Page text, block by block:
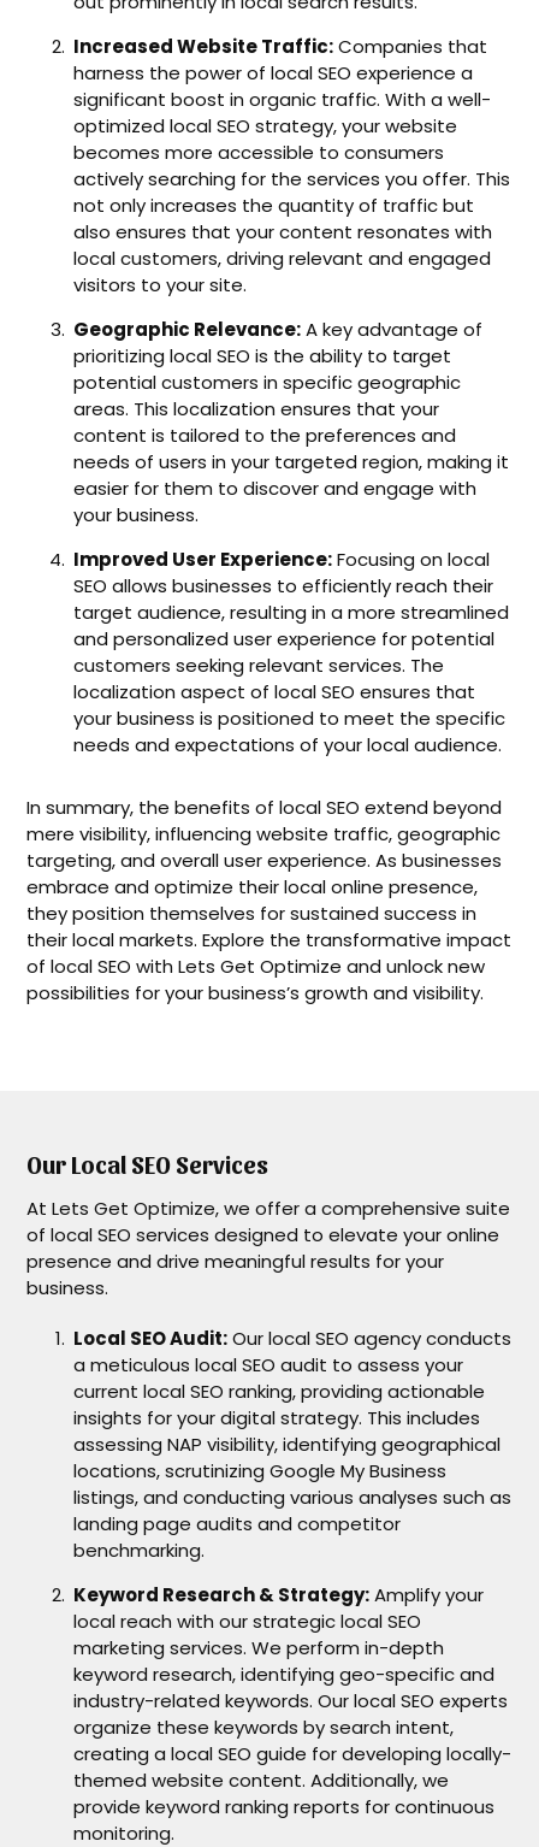
Increased Website Traffic:Companies that
harness the power of local SEO experience a
significant boost in organic traffic. With a well-
optimized local SEO strategy, your website
becomes more accessible to consumers
actively searching for the services you offer. This
not only increases the quantity of traffic but
also ensures that your content resonates with
local customers, driving relevant and engaged
visitors to your site.
Geographic Relevance:A key advantage of
prioritizing local SEO is the ability to target
potential customers in specific geographic
areas. This localization ensures that your
content is tailored to the preferences and
needs of users in your targeted region, making it
easier for them to discover and engage with
your business.
Improved User Experience:Focusing on local
SEO allows businesses to efficiently reach their
target audience, resulting in a more streamlined
and personalized user experience for potential
customers seeking relevant services. The
localization aspect of local SEO ensures that
your business is positioned to meet the specific
needs and expectations of your local audience.
In summary, the benefits of local SEO extend beyond
mere visibility, influencing website traffic, geographic
targeting, and overall user experience. As businesses
embrace and optimize their local online presence,
they position themselves for sustained success in
their local markets. Explore the transformative impact
of local SEO with Lets Get Optimize and unlock new
possibilities for your business’s growth and visibility.
Our Local SEO Services
At Lets Get Optimize, we offer a comprehensive suite
of local SEO services designed to elevate your online
presence and drive meaningful results for your
business.
Local SEO Audit:Our local SEO agency conducts
a meticulous local SEO audit to assess your
current local SEO ranking, providing actionable
insights for your digital strategy. This includes
assessing NAP visibility, identifying geographical
locations, scrutinizing Google My Business
listings, and conducting various analyses such as
landing page audits and competitor
benchmarking.
Keyword Research & Strategy:Amplify your
local reach with our strategic local SEO
marketing services. We perform in-depth
keyword research, identifying geo-specific and
industry-related keywords. Our local SEO experts
organize these keywords by search intent,
creating a local SEO guide for developing locally-
themed website content. Additionally, we
provide keyword ranking reports for continuous
monitoring.